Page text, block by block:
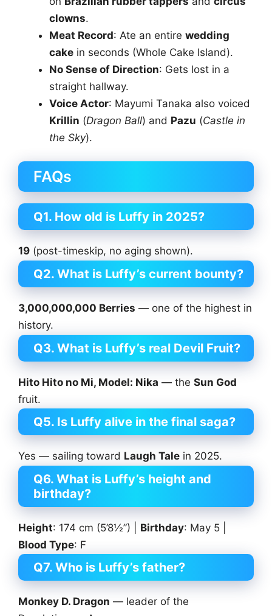
clowns.
Meat Record: Ate an entire wedding
cake in seconds (Whole Cake Island).
No Sense of Direction: Gets lost in a
straight hallway.
Voice Actor: Mayumi Tanaka also voiced
Krillin (Dragon Ball) and Pazu (Castle in
the Sky).
FAQs
Q1. How old is Luffy in 2025?
19 (post-timeskip, no aging shown).
Q2. What is Luffy’s current bounty?
3,000,000,000 Berries — one of the highest in
history.
Q3. What is Luffy’s real Devil Fruit?
Hito Hito no Mi, Model: Nika — the Sun God
fruit.
Q5. Is Luffy alive in the final saga?
Yes — sailing toward Laugh Tale in 2025.
Q6. What is Luffy’s height and
birthday?
Height: 174 cm (5’8½”) | Birthday: May 5 |
Blood Type: F
Q7. Who is Luffy’s father?
Monkey D. Dragon — leader of the